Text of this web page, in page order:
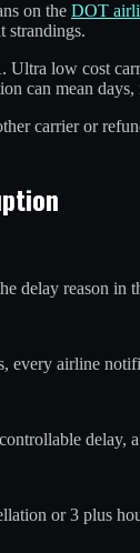
on the DOT
strandings.
Ultra low cost
can mean
carrier or
delay reason
every airline
or 3 plus